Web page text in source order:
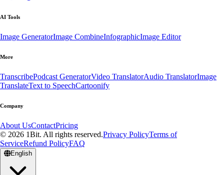
AI Tools
Image GeneratorImage CombineInfographicImage Editor
More
TranscribePodcast GeneratorVideo TranslatorAudio TranslatorImage
TranslateText to SpeechCartoonify
Company
About UsContactPricing
© 2026 1Bit. All rights reserved.Privacy PolicyTerms of
ServiceRefund PolicyFAQ
English